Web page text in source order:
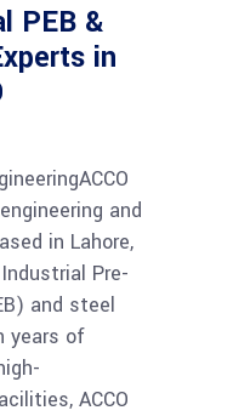
PEB &
in
and
in Lahore,
Pre-
and steel
years of
ACCO